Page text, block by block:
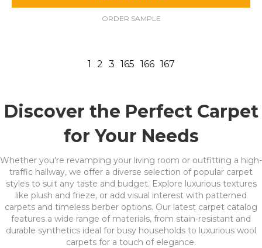
ORDER SAMPLE
1 2 3 165 166 167
Discover the Perfect Carpet
for Your Needs
Whether you're revamping your living room or outfitting a high-
traffic hallway, we offer a diverse selection of popular carpet
styles to suit any taste and budget. Explore luxurious textures
like plush and frieze, or add visual interest with patterned
carpets and timeless berber options. Our latest carpet catalog
features a wide range of materials, from stain-resistant and
durable synthetics ideal for busy households to luxurious wool
carpets for a touch of elegance.